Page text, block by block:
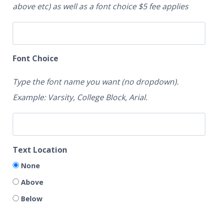
above etc) as well as a font choice $5 fee applies
Font Choice
Type the font name you want (no dropdown).
Example: Varsity, College Block, Arial.
Text Location
None
Above
Below